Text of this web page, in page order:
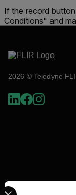
If the record
Conditions" and
2026 © Teledyne
Select your